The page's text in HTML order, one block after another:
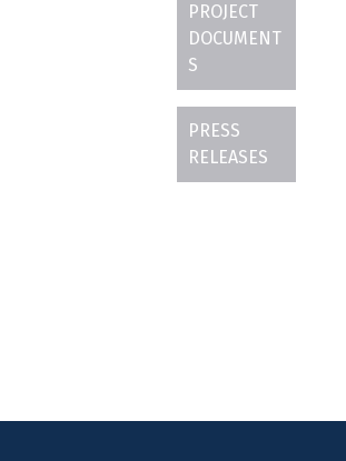
PROJECT
DOCUMENT
S
PRESS
RELEASES